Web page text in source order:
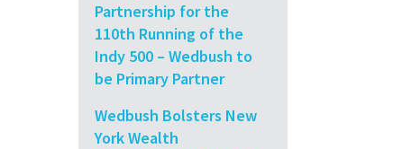
Partnership for the
110th Running of the
Indy 500 – Wedbush to
be Primary Partner
Wedbush Bolsters New
York Wealth